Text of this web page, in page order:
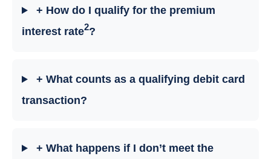
+ How do I qualify for the premium
interest rate2?
+ What counts as a qualifying debit card
transaction?
+ What happens if I don’t meet the